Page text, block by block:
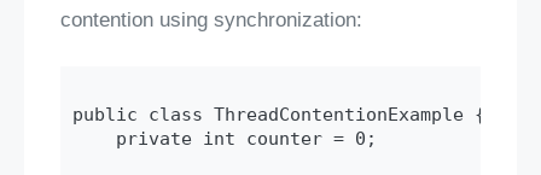
contention using synchronization:
public class ThreadContentionExample {
    private int counter = 0;